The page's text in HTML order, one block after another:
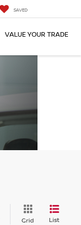
SAVED
VALUE YOUR TRADE
Grid List